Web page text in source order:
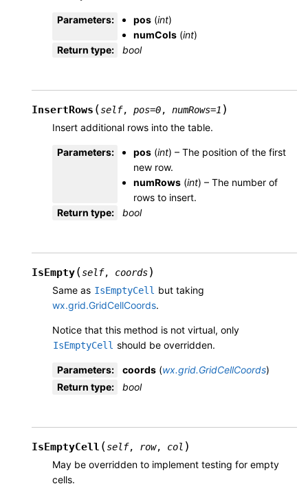
Parameters: pos (int)
numCols (int)
Return type: bool
InsertRows (self, pos=0, numRows=1 )
Insert additional rows into the table.
Parameters: pos (int) – The position of the first
new row.
numRows (int) – The number of
rows to insert.
Return type: bool
IsEmpty(self, coords)
Same as IsEmptyCell but taking
wx.grid.GridCellCoords.
Notice that this method is not virtual, only
IsEmptyCell should be overridden.
Parameters: coords (wx.grid.GridCellCoords)
Return type: bool
IsEmptyCell (self, row, col )
May be overridden to implement testing for empty
cells.